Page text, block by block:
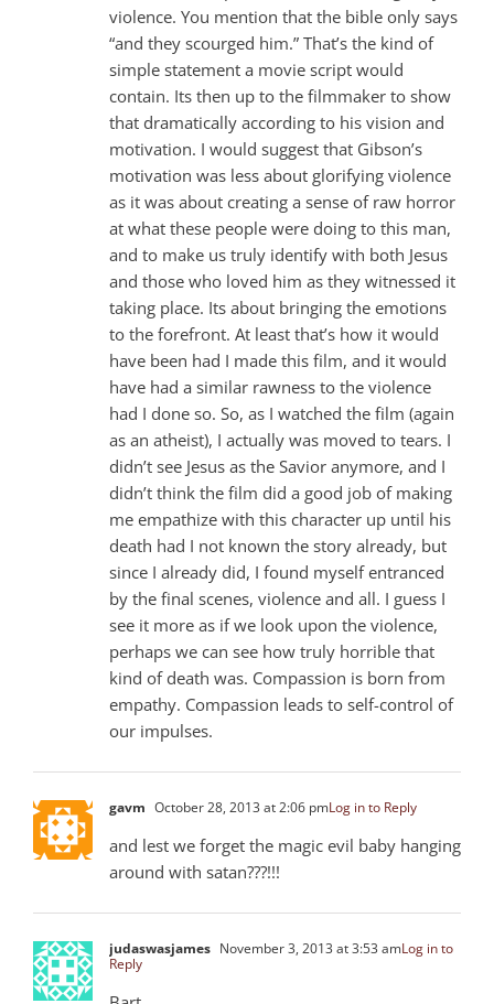
violence. You mention that the bible only says
“and they scourged him.” That’s the kind of
simple statement a movie script would
contain. Its then up to the filmmaker to show
that dramatically according to his vision and
motivation. I would suggest that Gibson’s
motivation was less about glorifying violence
as it was about creating a sense of raw horror
at what these people were doing to this man,
and to make us truly identify with both Jesus
and those who loved him as they witnessed it
taking place. Its about bringing the emotions
to the forefront. At least that’s how it would
have been had I made this film, and it would
have had a similar rawness to the violence
had I done so. So, as I watched the film (again
as an atheist), I actually was moved to tears. I
didn’t see Jesus as the Savior anymore, and I
didn’t think the film did a good job of making
me empathize with this character up until his
death had I not known the story already, but
since I already did, I found myself entranced
by the final scenes, violence and all. I guess I
see it more as if we look upon the violence,
perhaps we can see how truly horrible that
kind of death was. Compassion is born from
empathy. Compassion leads to self-control of
our impulses.
gavm October 28, 2013 at 2:06 pmLog in to Reply
and lest we forget the magic evil baby hanging
around with satan???!!!
judaswasjames November 3, 2013 at 3:53 amLog in to
Reply